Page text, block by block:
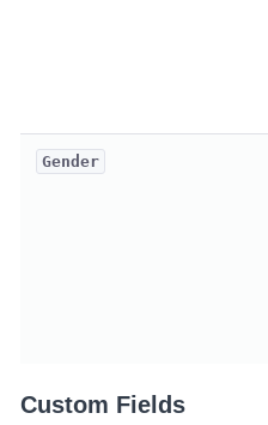
Gender
Custom Fields